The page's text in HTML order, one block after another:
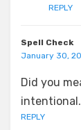
REPLY
Spell Check
January 30,
Did you
REPLY